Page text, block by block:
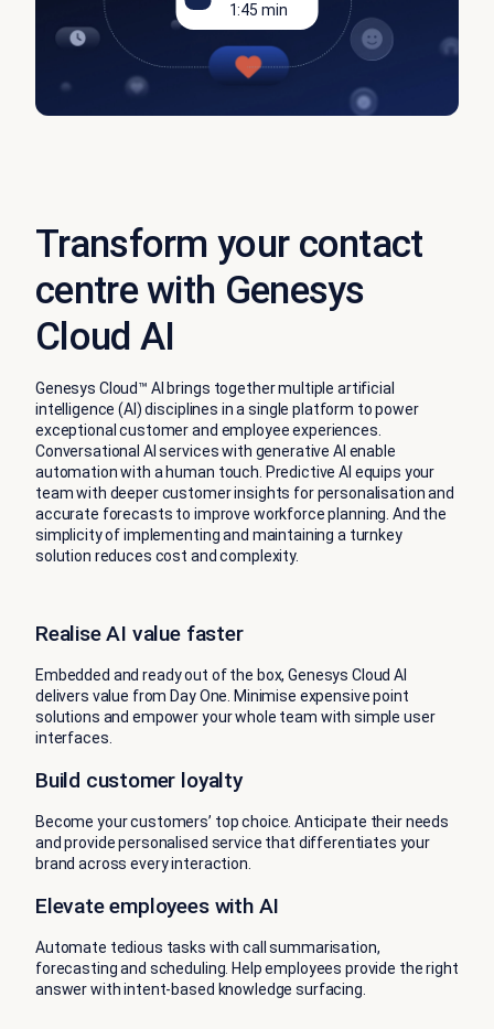
1:45 min
Transform your contact
centre with Genesys
Cloud AI
Genesys Cloud™ AI brings together multiple artificial
intelligence (AI) disciplines in a single platform to power
exceptional customer and employee experiences.
Conversational AI services with generative AI enable
automation with a human touch. Predictive AI equips your
team with deeper customer insights for personalisation and
accurate forecasts to improve workforce planning. And the
simplicity of implementing and maintaining a turnkey
solution reduces cost and complexity.
Realise AI value faster
Embedded and ready out of the box, Genesys Cloud AI
delivers value from Day One. Minimise expensive point
solutions and empower your whole team with simple user
interfaces.
Build customer loyalty
Become your customers’ top choice. Anticipate their needs
and provide personalised service that differentiates your
brand across every interaction.
Elevate employees with AI
Automate tedious tasks with call summarisation,
forecasting and scheduling. Help employees provide the right
answer with intent-based knowledge surfacing.